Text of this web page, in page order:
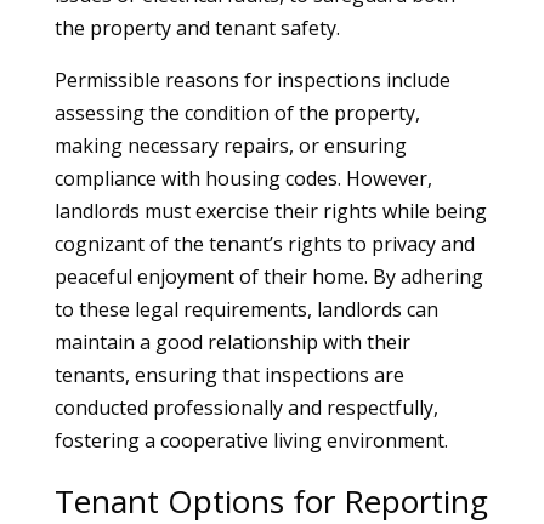
the property and tenant safety.
Permissible reasons for inspections include
assessing the condition of the property,
making necessary repairs, or ensuring
compliance with housing codes. However,
landlords must exercise their rights while being
cognizant of the tenant’s rights to privacy and
peaceful enjoyment of their home. By adhering
to these legal requirements, landlords can
maintain a good relationship with their
tenants, ensuring that inspections are
conducted professionally and respectfully,
fostering a cooperative living environment.
Tenant Options for Reporting